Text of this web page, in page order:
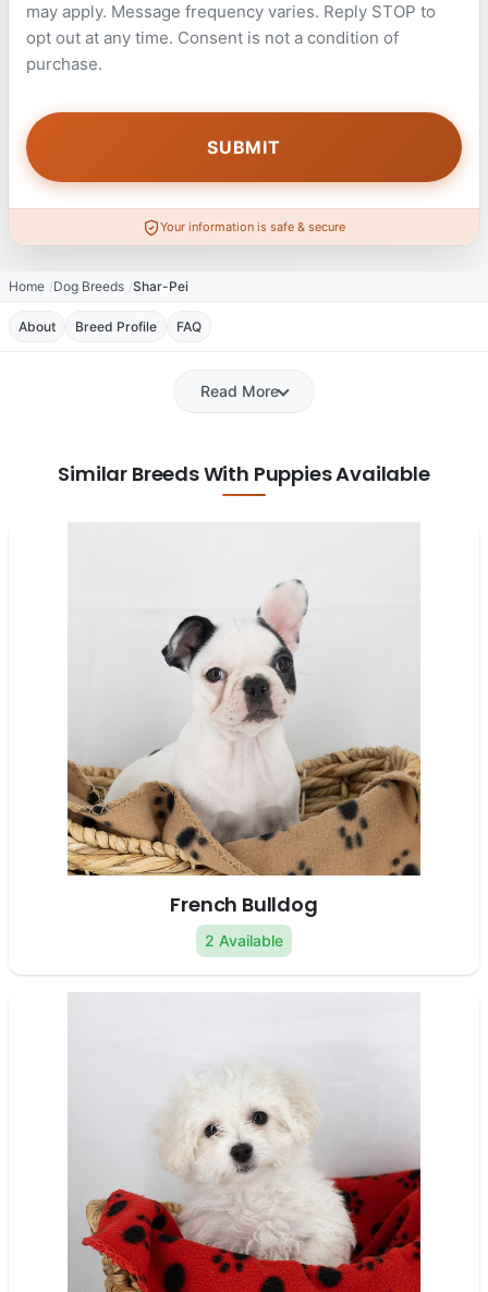
may apply. Message frequency varies. Reply STOP to
opt out at any time. Consent is not a condition of
purchase.
Your information is safe & secure
Home Dog Breeds Shar-Pei
About Breed Profile FAQ
Read More
Similar Breeds With Puppies Available
French Bulldog
2 Available